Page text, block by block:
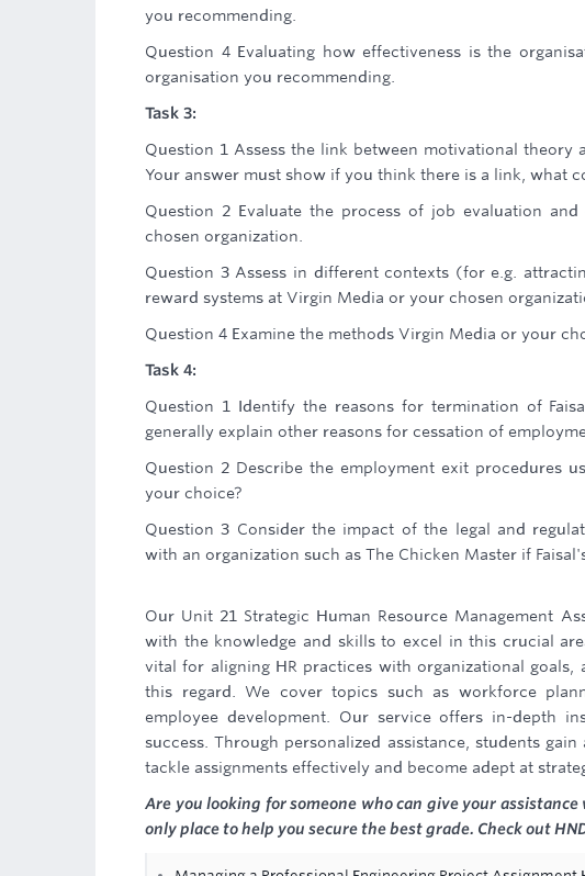
you recommending.
Question 4 Evaluating how effectiveness is the
organisation you recommending.
Task 3:
Question 1 Assess the link between motivational
Your answer must show if you think there is a link, what
Question 2 Evaluate the process of job evaluation
chosen organization.
Question 3 Assess in different contexts (for e.g.
reward systems at Virgin Media or your chosen
Question 4 Examine the methods Virgin Media or your
Task 4:
Question 1 Identify the reasons for termination of
generally explain other reasons for cessation of
Question 2 Describe the employment exit procedures
your choice?
Question 3 Consider the impact of the legal and
with an organization such as The Chicken Master if
Our Unit 21 Strategic Human Resource Management
with the knowledge and skills to excel in this crucial
vital for aligning HR practices with organizational
this regard. We cover topics such as workforce
employee development. Our service offers in-depth
success. Through personalized assistance, students
tackle assignments effectively and become adept at
Are you looking for someone who can give your assistance
only place to help you secure the best grade. Check out